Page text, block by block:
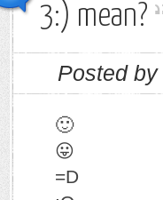
3:) mean?
Posted by
🙂
😛
=D